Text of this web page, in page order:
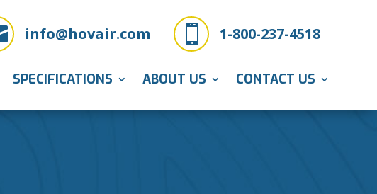
 1-800-237-4518
info@hovair.com
SPECIFICATIONS ABOUT US CONTACT US